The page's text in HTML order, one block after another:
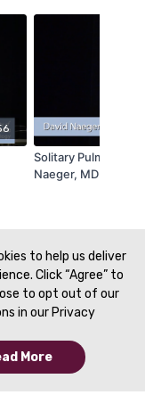
Solitary Pulmonary
Naeger, MD - STR
to help us deliver
Click “Agree” to
to opt out of our
in our Privacy
More